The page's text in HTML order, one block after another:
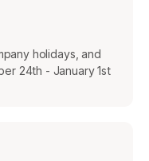
holidays, and
24th - January 1st